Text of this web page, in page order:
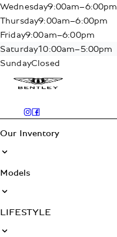
Wednesday9:00am–6:00pm
Thursday9:00am–6:00pm
Friday9:00am–6:00pm
Saturday10:00am–5:00pm
SundayClosed
Our Inventory
Models
LIFESTYLE